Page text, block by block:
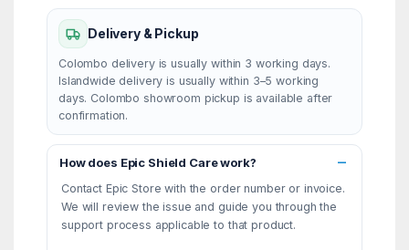
Delivery & Pickup
Colombo delivery is usually within 3 working days.
Islandwide delivery is usually within 3–5 working
days. Colombo showroom pickup is available after
confirmation.
How does Epic Shield Care work?
Contact Epic Store with the order number or invoice.
We will review the issue and guide you through the
support process applicable to that product.